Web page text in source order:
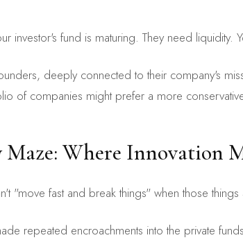
investor's fund is maturing. They need
deeply connected to their company's
of companies might prefer a more
Where Innovation
"move fast and break things" when those
repeated encroachments into the private